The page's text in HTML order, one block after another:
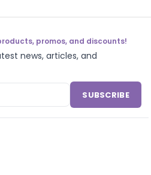
promos, and discounts!
news, articles, and
SUBSCRIBE